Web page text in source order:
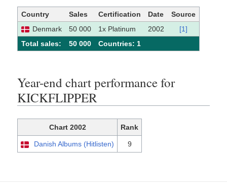
Country Sales Certification Date
Source
Denmark
50 000 1x Platinum 2002
[1]
Total sales:
50 000 Сountries: 1
Year-end chart performance for
KICKFLIPPER
Chart 2002 Rank
Danish Albums (Hitlisten) 9